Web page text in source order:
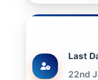
Last
22nd